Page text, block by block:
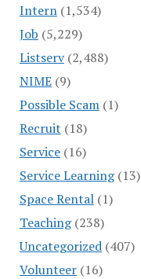
Intern(1,534)
Job (5,229)
Listserv(2,488)
NIME(9)
Possible Scam(1)
Recruit (18)
Service(16)
Service Learning(13)
Space Rental(1)
Teaching(238)
Uncategorized(407)
Volunteer(16)